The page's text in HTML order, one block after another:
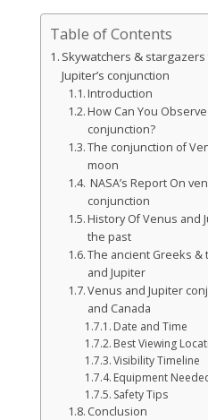
Table of Contents
Skywatchers &
Jupiter’s conjunction
Introduction
How Can You
conjunction?
The conjunction of
moon
NASA’s Report On
conjunction
History Of Venus and
the past
The ancient Greeks
and Jupiter
Venus and Jupiter
and Canada
Date and Time
Best Viewing
Visibility Timeline
Equipment
Safety Tips
Conclusion